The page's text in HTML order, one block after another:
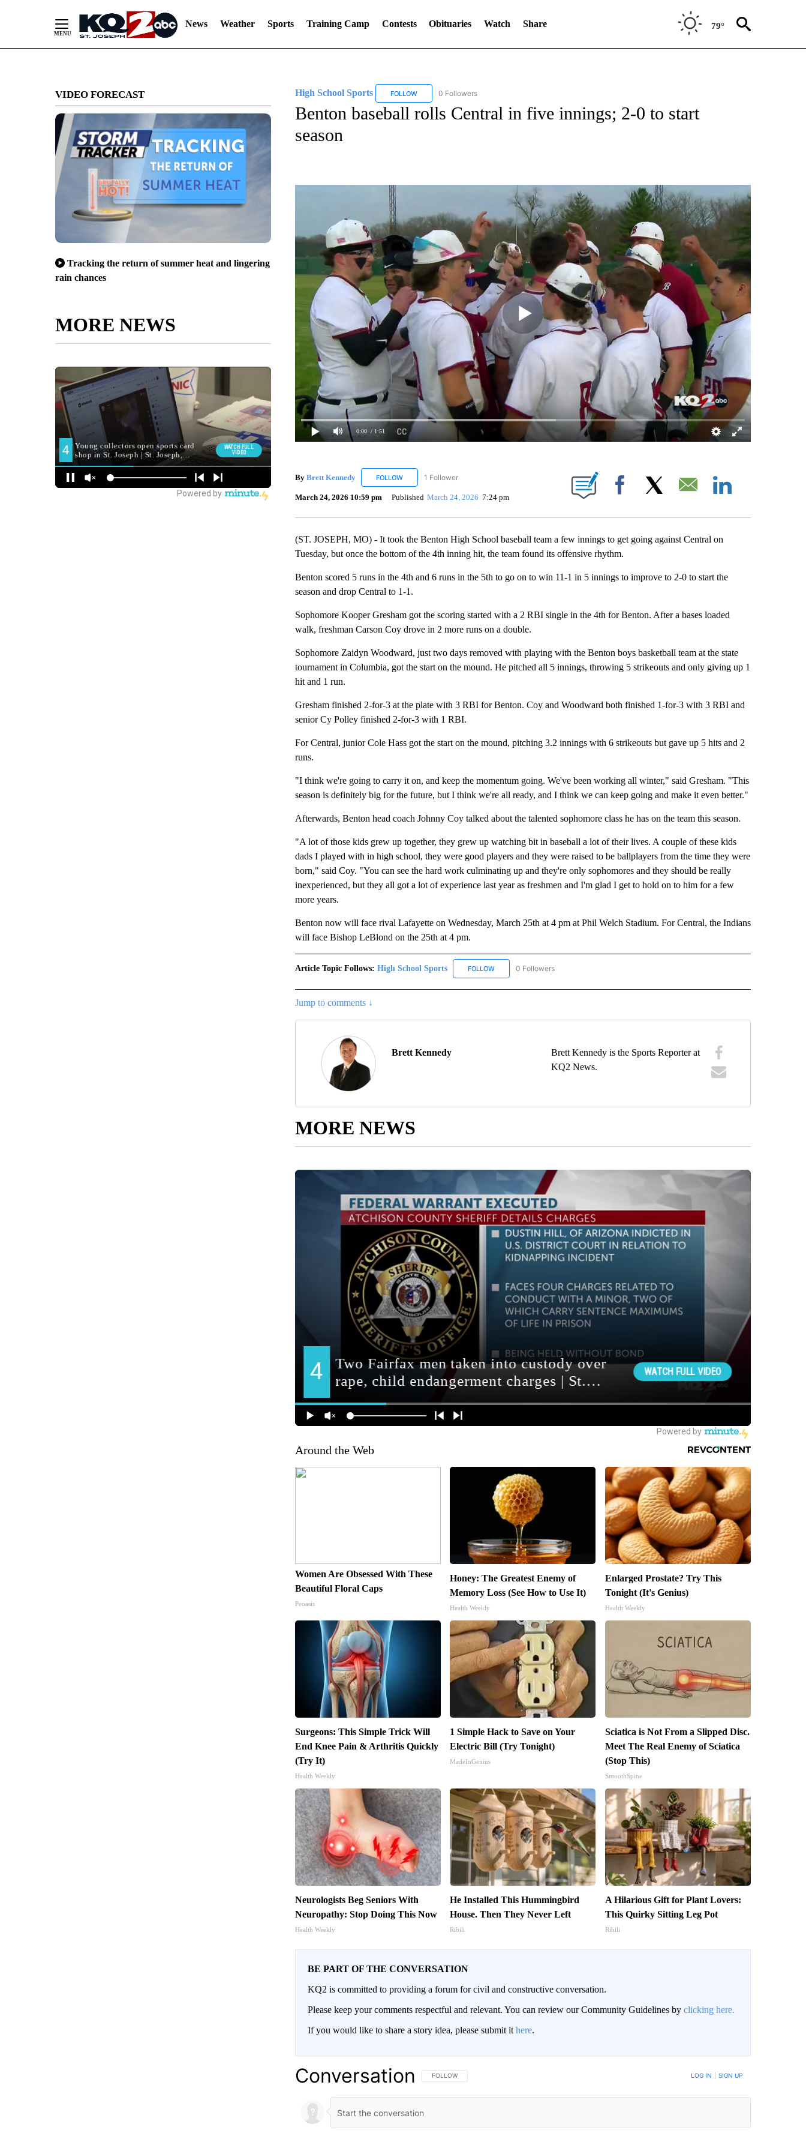
News Weather Sports Training Camp Contests Obituaries Watch Share 79°
VIDEO FORECAST
Tracking the return of summer heat and lingering
rain chances
MORE NEWS
High School Sports FOLLOWFOLLOW "HIGH SCHOOL SPORTS" TO RECEIVE NOTIFICATIONS ABOUT NEW PAGES ON "HIGH SCHOOL SPORTS".
0 Followers
Benton baseball rolls Central in five innings; 2-0 to start
season
0:00 / 1:51
By Brett Kennedy FOLLOWFOLLOW "BRETT KENNEDY" TO RECEIVE NOTIFICATIONS ABOUT NEW PAGES ON "BRETT KENNEDY".
1 Follower
March 24, 2026 10:59 pm Published March 24, 2026 7:24 pm Facebook Email
(ST. JOSEPH, MO) - It took the Benton High School baseball team a few innings to get going against Central on
Tuesday, but once the bottom of the 4th inning hit, the team found its offensive rhythm.
Benton scored 5 runs in the 4th and 6 runs in the 5th to go on to win 11-1 in 5 innings to improve to 2-0 to start the
season and drop Central to 1-1.
Sophomore Kooper Gresham got the scoring started with a 2 RBI single in the 4th for Benton. After a bases loaded
walk, freshman Carson Coy drove in 2 more runs on a double.
Sophomore Zaidyn Woodward, just two days removed with playing with the Benton boys basketball team at the state
tournament in Columbia, got the start on the mound. He pitched all 5 innings, throwing 5 strikeouts and only giving up 1
hit and 1 run.
Gresham finished 2-for-3 at the plate with 3 RBI for Benton. Coy and Woodward both finished 1-for-3 with 3 RBI and
senior Cy Polley finished 2-for-3 with 1 RBI.
For Central, junior Cole Hass got the start on the mound, pitching 3.2 innings with 6 strikeouts but gave up 5 hits and 2
runs.
"I think we're going to carry it on, and keep the momentum going. We've been working all winter," said Gresham. "This
season is definitely big for the future, but I think we're all ready, and I think we can keep going and make it even better."
Afterwards, Benton head coach Johnny Coy talked about the talented sophomore class he has on the team this season.
"A lot of those kids grew up together, they grew up watching bit in baseball a lot of their lives. A couple of these kids
dads I played with in high school, they were good players and they were raised to be ballplayers from the time they were
born," said Coy. "You can see the hard work culminating up and they're only sophomores and they should be really
inexperienced, but they all got a lot of experience last year as freshmen and I'm glad I get to hold on to him for a few
more years.
Benton now will face rival Lafayette on Wednesday, March 25th at 4 pm at Phil Welch Stadium. For Central, the Indians
will face Bishop LeBlond on the 25th at 4 pm.
Article Topic Follows: High School Sports FOLLOWFOLLOW "HIGH SCHOOL SPORTS" TO RECEIVE NOTIFICATIONS ABOUT NEW PAGES ON "HIGH
0 Followers
Jump to comments ↓
Brett Kennedy
Brett Kennedy is the Sports Reporter at
KQ2 News.
MORE NEWS
Around the Web
Women Are Obsessed With These
Beautiful Floral Caps
Peoasis
Honey: The Greatest Enemy of
Memory Loss (See How to Use It)
Health Weekly
Enlarged Prostate? Try This
Tonight (It's Genius)
Health Weekly
Surgeons: This Simple Trick Will
End Knee Pain & Arthritis Quickly
(Try It)
Health Weekly
1 Simple Hack to Save on Your
Electric Bill (Try Tonight)
MadeInGenius
Sciatica is Not From a Slipped Disc.
Meet The Real Enemy of Sciatica
(Stop This)
SmoothSpine
Neurologists Beg Seniors With
Neuropathy: Stop Doing This Now
Health Weekly
He Installed This Hummingbird
House. Then They Never Left
Ribili
A Hilarious Gift for Plant Lovers:
This Quirky Sitting Leg Pot
Ribili
BE PART OF THE CONVERSATION
KQ2 is committed to providing a forum for civil and constructive conversation.
Please keep your comments respectful and relevant. You can review our Community Guidelines by clicking here.
If you would like to share a story idea, please submit it here.
Conversation FOLLOW THIS CONVERSATION TO BE NOTIFIED WHEN NEW COMMENTS ARE POSTED
FOLLOW LOG IN SIGN UP